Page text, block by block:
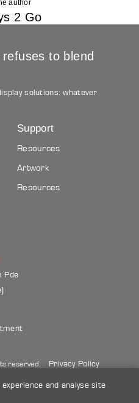
author
2 Go
to blend
solutions: whatever
Support
Resources
Artwork
Resources
Pde
reserved. Privacy Policy
Blog
and analyse site